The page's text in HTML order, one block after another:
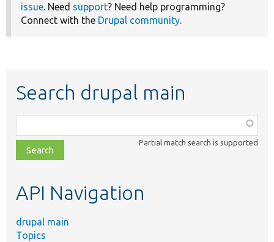
issue. Need support? Need help programming?
Connect with the Drupal community.
Search drupal main
class,
file,
topic,
Partial match search is supported
API Navigation
drupal main
Topics